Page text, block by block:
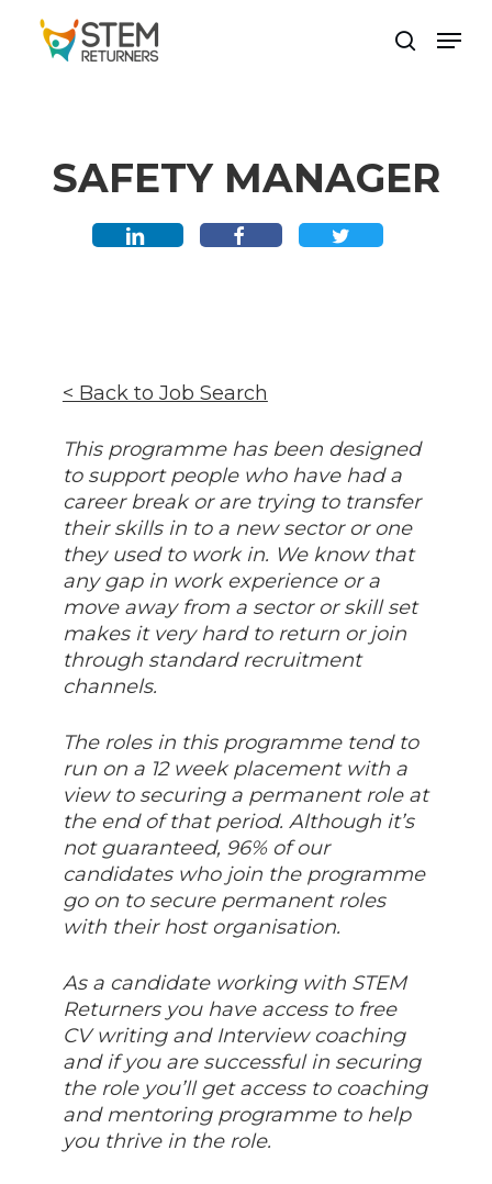
search
Menu
SAFETY MANAGER
< Back to Job Search
This programme has been designed
to support people who have had a
career break or are trying to transfer
their skills in to a new sector or one
they used to work in. We know that
any gap in work experience or a
move away from a sector or skill set
makes it very hard to return or join
through standard recruitment
channels.
The roles in this programme tend to
run on a 12 week placement with a
view to securing a permanent role at
the end of that period. Although it’s
not guaranteed, 96% of our
candidates who join the programme
go on to secure permanent roles
with their host organisation.
As a candidate working with STEM
Returners you have access to free
CV writing and Interview coaching
and if you are successful in securing
the role you’ll get access to coaching
and mentoring programme to help
you thrive in the role.